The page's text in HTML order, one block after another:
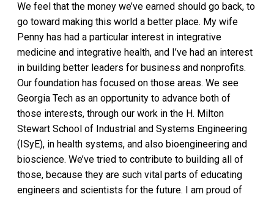
We feel that the money we’ve earned should go back, to
go toward making this world a better place. My wife
Penny has had a particular interest in integrative
medicine and integrative health, and I’ve had an interest
in building better leaders for business and nonprofits.
Our foundation has focused on those areas. We see
Georgia Tech as an opportunity to advance both of
those interests, through our work in the H. Milton
Stewart School of Industrial and Systems Engineering
(ISyE), in health systems, and also bioengineering and
bioscience. We’ve tried to contribute to building all of
those, because they are such vital parts of educating
engineers and scientists for the future. I am proud of